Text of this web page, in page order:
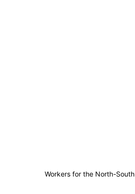
Workers for the North-